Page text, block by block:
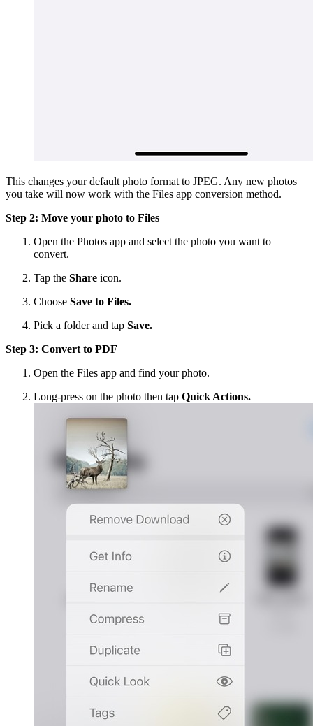
This changes your default photo format to JPEG. Any new photos
you take will now work with the Files app conversion method.
Step 2: Move your photo to Files
Open the Photos app and select the photo you want to
convert.
Tap the Share icon.
Choose Save to Files.
Pick a folder and tap Save.
Step 3: Convert to PDF
Open the Files app and find your photo.
Long-press on the photo then tap Quick Actions.